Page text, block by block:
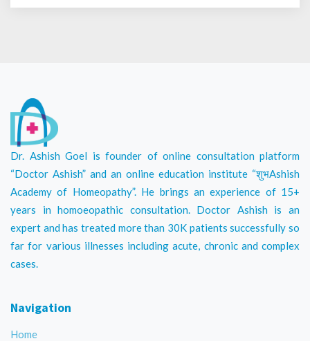
Dr. Ashish Goel is founder of online consultation platform
“Doctor Ashish” and an online education institute “शुभAshish
Academy of Homeopathy”. He brings an experience of 15+
years in homoeopathic consultation. Doctor Ashish is an
expert and has treated more than 30K patients successfully so
far for various illnesses including acute, chronic and complex
cases.
Navigation
Home